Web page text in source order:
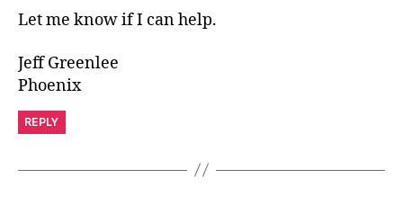
Let me know if I can help.
Jeff Greenlee
Phoenix
REPLY